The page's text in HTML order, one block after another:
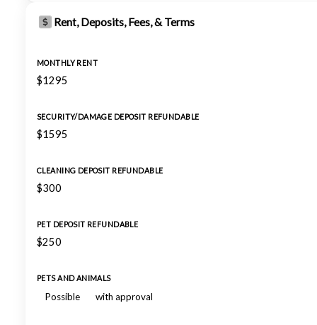
Rent, Deposits, Fees, & Terms
MONTHLY RENT
$1295
SECURITY/DAMAGE DEPOSIT REFUNDABLE
$1595
CLEANING DEPOSIT REFUNDABLE
$300
PET DEPOSIT REFUNDABLE
$250
PETS AND ANIMALS
Possible with approval